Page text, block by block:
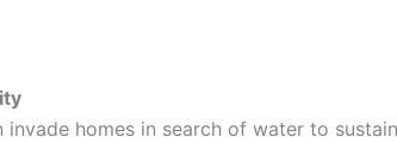
homes in search of water to